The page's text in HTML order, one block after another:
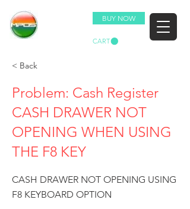
BUY NOW
CART
< Back
Problem: Cash Register
CASH DRAWER NOT
OPENING WHEN USING
THE F8 KEY
CASH DRAWER NOT OPENING USING
F8 KEYBOARD OPTION